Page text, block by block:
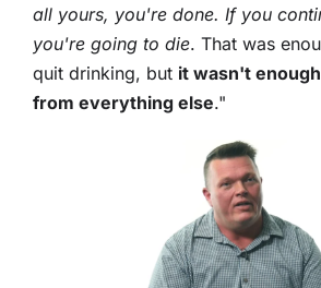
all yours, you're done. If you
you're going to die. That was
quit drinking, but it wasn't
from everything else."